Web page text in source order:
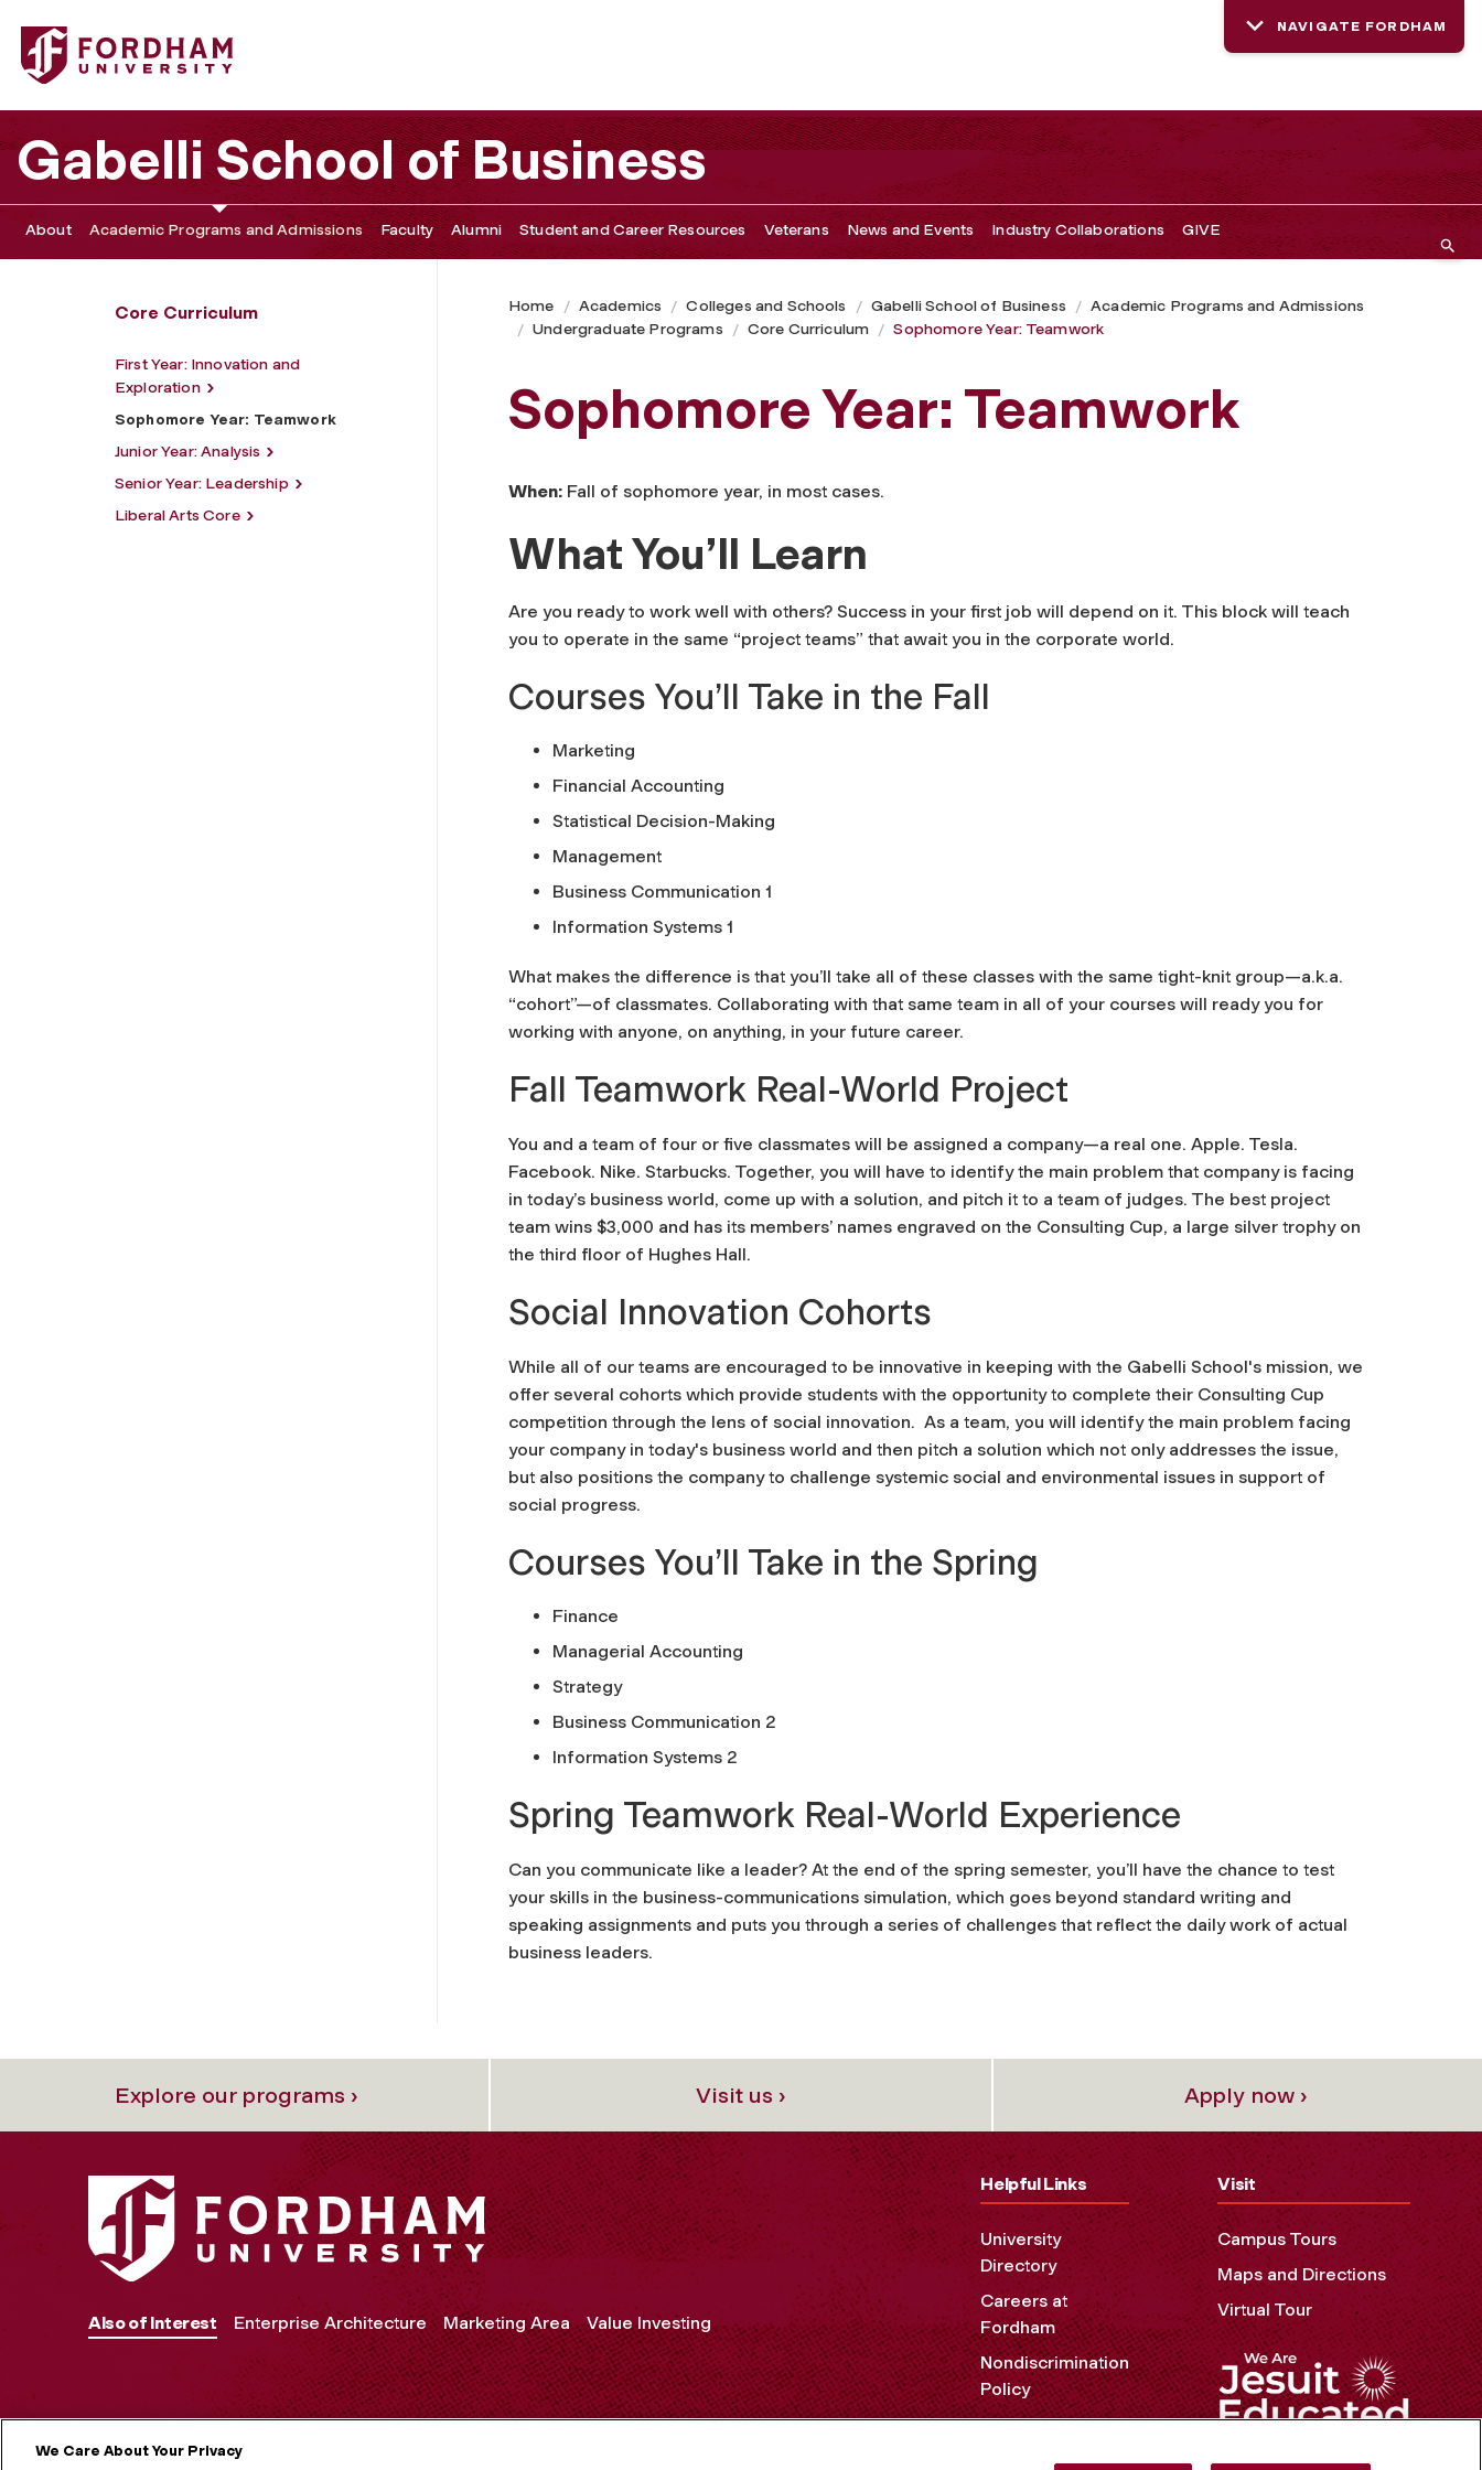
Fordham University - Sophomore Year: Teamwork
NAVIGATE FORDHAM
Gabelli School of Business
About Academic Programs and Admissions Faculty Alumni Student and Career Resources Veterans News and Events Industry Collaborations GIVE
Core Curriculum
First Year: Innovation and
Exploration
Sophomore Year: Teamwork
Junior Year: Analysis
Senior Year: Leadership
Liberal Arts Core
Home Academics Colleges and Schools Gabelli School of Business
Academic Programs and Admissions
Undergraduate Programs
Core Curriculum Sophomore Year: Teamwork
Sophomore Year: Teamwork
When: Fall of sophomore year, in most cases.
What You’ll Learn
Are you ready to work well with others? Success in your first job will depend on it. This block will teach
you to operate in the same “project teams” that await you in the corporate world.
Courses You’ll Take in the Fall
Marketing
Financial Accounting
Statistical Decision-Making
Management
Business Communication 1
Information Systems 1
What makes the difference is that you’ll take all of these classes with the same tight-knit group—a.k.a.
“cohort”—of classmates. Collaborating with that same team in all of your courses will ready you for
working with anyone, on anything, in your future career.
Fall Teamwork Real-World Project
You and a team of four or five classmates will be assigned a company—a real one. Apple. Tesla.
Facebook. Nike. Starbucks. Together, you will have to identify the main problem that company is facing
in today’s business world, come up with a solution, and pitch it to a team of judges. The best project
team wins $3,000 and has its members’ names engraved on the Consulting Cup, a large silver trophy on
the third floor of Hughes Hall.
Social Innovation Cohorts
While all of our teams are encouraged to be innovative in keeping with the Gabelli School's mission, we
offer several cohorts which provide students with the opportunity to complete their Consulting Cup
competition through the lens of social innovation. As a team, you will identify the main problem facing
your company in today's business world and then pitch a solution which not only addresses the issue,
but also positions the company to challenge systemic social and environmental issues in support of
social progress.
Courses You’ll Take in the Spring
Finance
Managerial Accounting
Strategy
Business Communication 2
Information Systems 2
Spring Teamwork Real-World Experience
Can you communicate like a leader? At the end of the spring semester, you’ll have the chance to test
your skills in the business-communications simulation, which goes beyond standard writing and
speaking assignments and puts you through a series of challenges that reflect the daily work of actual
business leaders.
Explore our programs › Visit us › Apply now ›
Also of Interest Enterprise Architecture Marketing Area Value Investing
Helpful Links
University
Directory
Careers at
Fordham
Nondiscrimination
Policy
Accessibility
Privacy Policy
Visit
Campus Tours
Maps and Directions
Virtual Tour
We Care About Your Privacy